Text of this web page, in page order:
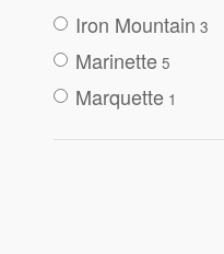
Iron Mountain 3
Marinette 5
Marquette 1